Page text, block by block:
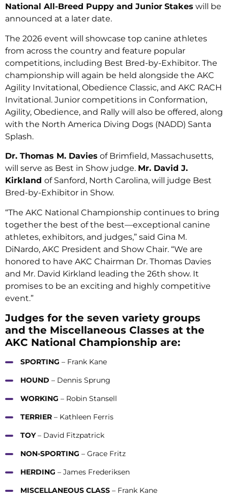
National All-Breed Puppy and Junior Stakes will be
announced at a later date.
The 2026 event will showcase top canine athletes
from across the country and feature popular
competitions, including Best Bred-by-Exhibitor. The
championship will again be held alongside the AKC
Agility Invitational, Obedience Classic, and AKC RACH
Invitational. Junior competitions in Conformation,
Agility, Obedience, and Rally will also be offered, along
with the North America Diving Dogs (NADD) Santa
Splash.
Dr. Thomas M. Davies of Brimfield, Massachusetts,
will serve as Best in Show judge. Mr. David J.
Kirkland of Sanford, North Carolina, will judge Best
Bred-by-Exhibitor in Show.
“The AKC National Championship continues to bring
together the best of the best—exceptional canine
athletes, exhibitors, and judges,” said Gina M.
DiNardo, AKC President and Show Chair. “We are
honored to have AKC Chairman Dr. Thomas Davies
and Mr. David Kirkland leading the 26th show. It
promises to be an exciting and highly competitive
event.”
Judges for the seven variety groups
and the Miscellaneous Classes at the
AKC National Championship are:
SPORTING – Frank Kane
HOUND – Dennis Sprung
WORKING – Robin Stansell
TERRIER – Kathleen Ferris
TOY– David Fitzpatrick
NON-SPORTING – Grace Fritz
HERDING – James Frederiksen
MISCELLANEOUS CLASS – Frank Kane